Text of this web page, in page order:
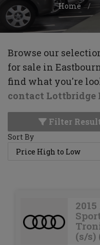
Home
Browse our
for sale in
find what you're
contact Lottbridge
Filter
Sort By
(s/s)